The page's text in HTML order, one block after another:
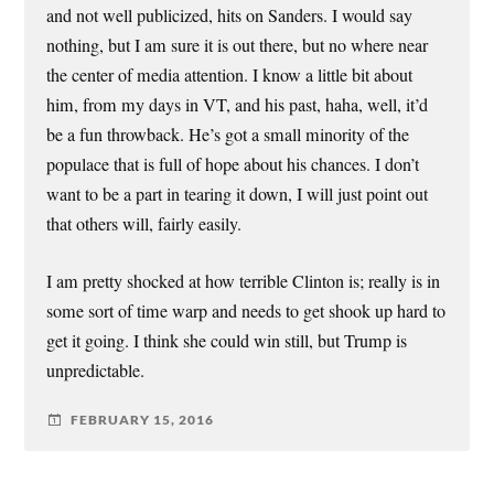
and not well publicized, hits on Sanders. I would say
nothing, but I am sure it is out there, but no where near
the center of media attention. I know a little bit about
him, from my days in VT, and his past, haha, well, it’d
be a fun throwback. He’s got a small minority of the
populace that is full of hope about his chances. I don’t
want to be a part in tearing it down, I will just point out
that others will, fairly easily.
I am pretty shocked at how terrible Clinton is; really is in
some sort of time warp and needs to get shook up hard to
get it going. I think she could win still, but Trump is
unpredictable.
FEBRUARY 15, 2016